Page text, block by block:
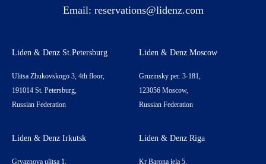
Email: reservations@lidenz.com
Liden & Denz St.Petersburg
Ulitsa Zhukovskogo 3, 4th floor,
191014 St. Petersburg,
Russian Federation
Liden & Denz Moscow
Gruzinsky per. 3-181,
123056 Moscow,
Russian Federation
Liden & Denz Irkutsk
Gryaznova ulitsa 1,
Liden & Denz Riga
Kr Barona iela 5,